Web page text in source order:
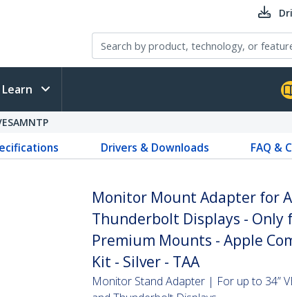
Learn
Drivers & Downloads FAQ &
Monitor Mount Adapter for
Thunderbolt Displays - Only
Premium Mounts - Apple
Kit - Silver - TAA
Monitor Stand Adapter | For up to 34”